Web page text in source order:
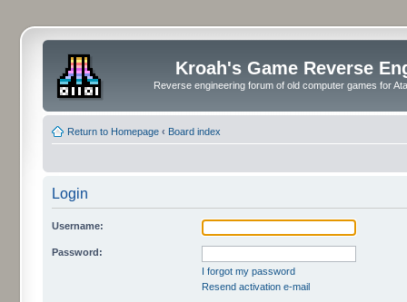
Kroah's Game Reverse
Reverse engineering forum of old computer games for
Return to Homepage ‹ Board index
Login
Username:
Password:
I forgot my password
Resend activation e-mail